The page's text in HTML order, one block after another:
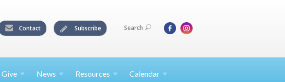
Contact Subscribe Search
Give News Resources Calendar